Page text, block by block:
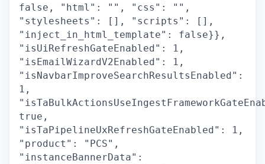
false, "html": "", "css": "",
"stylesheets": [], "scripts": [],
"inject_in_html_template": false}},
"isUiRefreshGateEnabled": 1,
"isEmailWizardV2Enabled": 1,
"isNavbarImproveSearchResultsEnabled":
1,
true,
"isTaPipelineUxRefreshGateEnabled": 1,
"product": "PCS",
"instanceBannerData":